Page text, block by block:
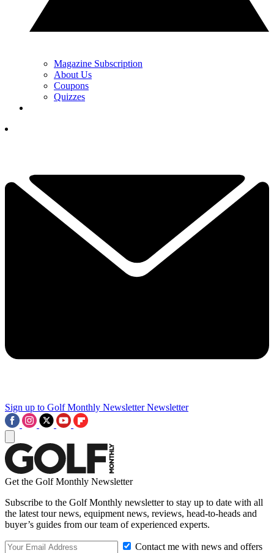
Magazine Subscription
About Us
Coupons
Quizzes
Sign up to Golf Monthly Newsletter Newsletter
Get the Golf Monthly Newsletter
Subscribe to the Golf Monthly newsletter to stay up to date with all
the latest tour news, equipment news, reviews, head-to-heads and
buyer’s guides from our team of experienced experts.
Contact me with news and offers